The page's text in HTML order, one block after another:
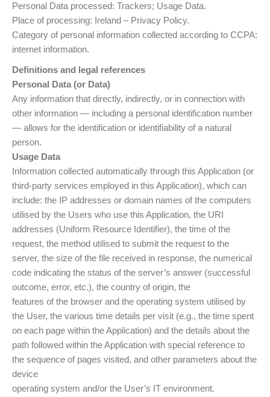
Personal Data processed: Trackers; Usage Data.
Place of processing: Ireland – Privacy Policy.
Category of personal information collected according to CCPA:
internet information.
Definitions and legal references
Personal Data (or Data)
Any information that directly, indirectly, or in connection with
other information — including a personal identification number
— allows for the identification or identifiability of a natural
person.
Usage Data
Information collected automatically through this Application (or
third-party services employed in this Application), which can
include: the IP addresses or domain names of the computers
utilised by the Users who use this Application, the URI
addresses (Uniform Resource Identifier), the time of the
request, the method utilised to submit the request to the
server, the size of the file received in response, the numerical
code indicating the status of the server’s answer (successful
outcome, error, etc.), the country of origin, the
features of the browser and the operating system utilised by
the User, the various time details per visit (e.g., the time spent
on each page within the Application) and the details about the
path followed within the Application with special reference to
the sequence of pages visited, and other parameters about the
device
operating system and/or the User’s IT environment.